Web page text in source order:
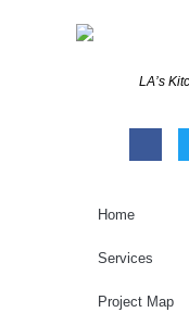
LA’s
Home
Services
Project Map